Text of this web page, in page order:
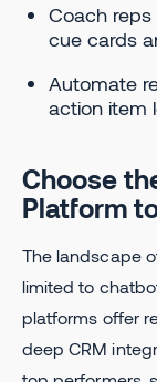
Coach
cue cards
Automate
action item
Choose
Platform
The landscape
limited to
platforms offer
deep CRM